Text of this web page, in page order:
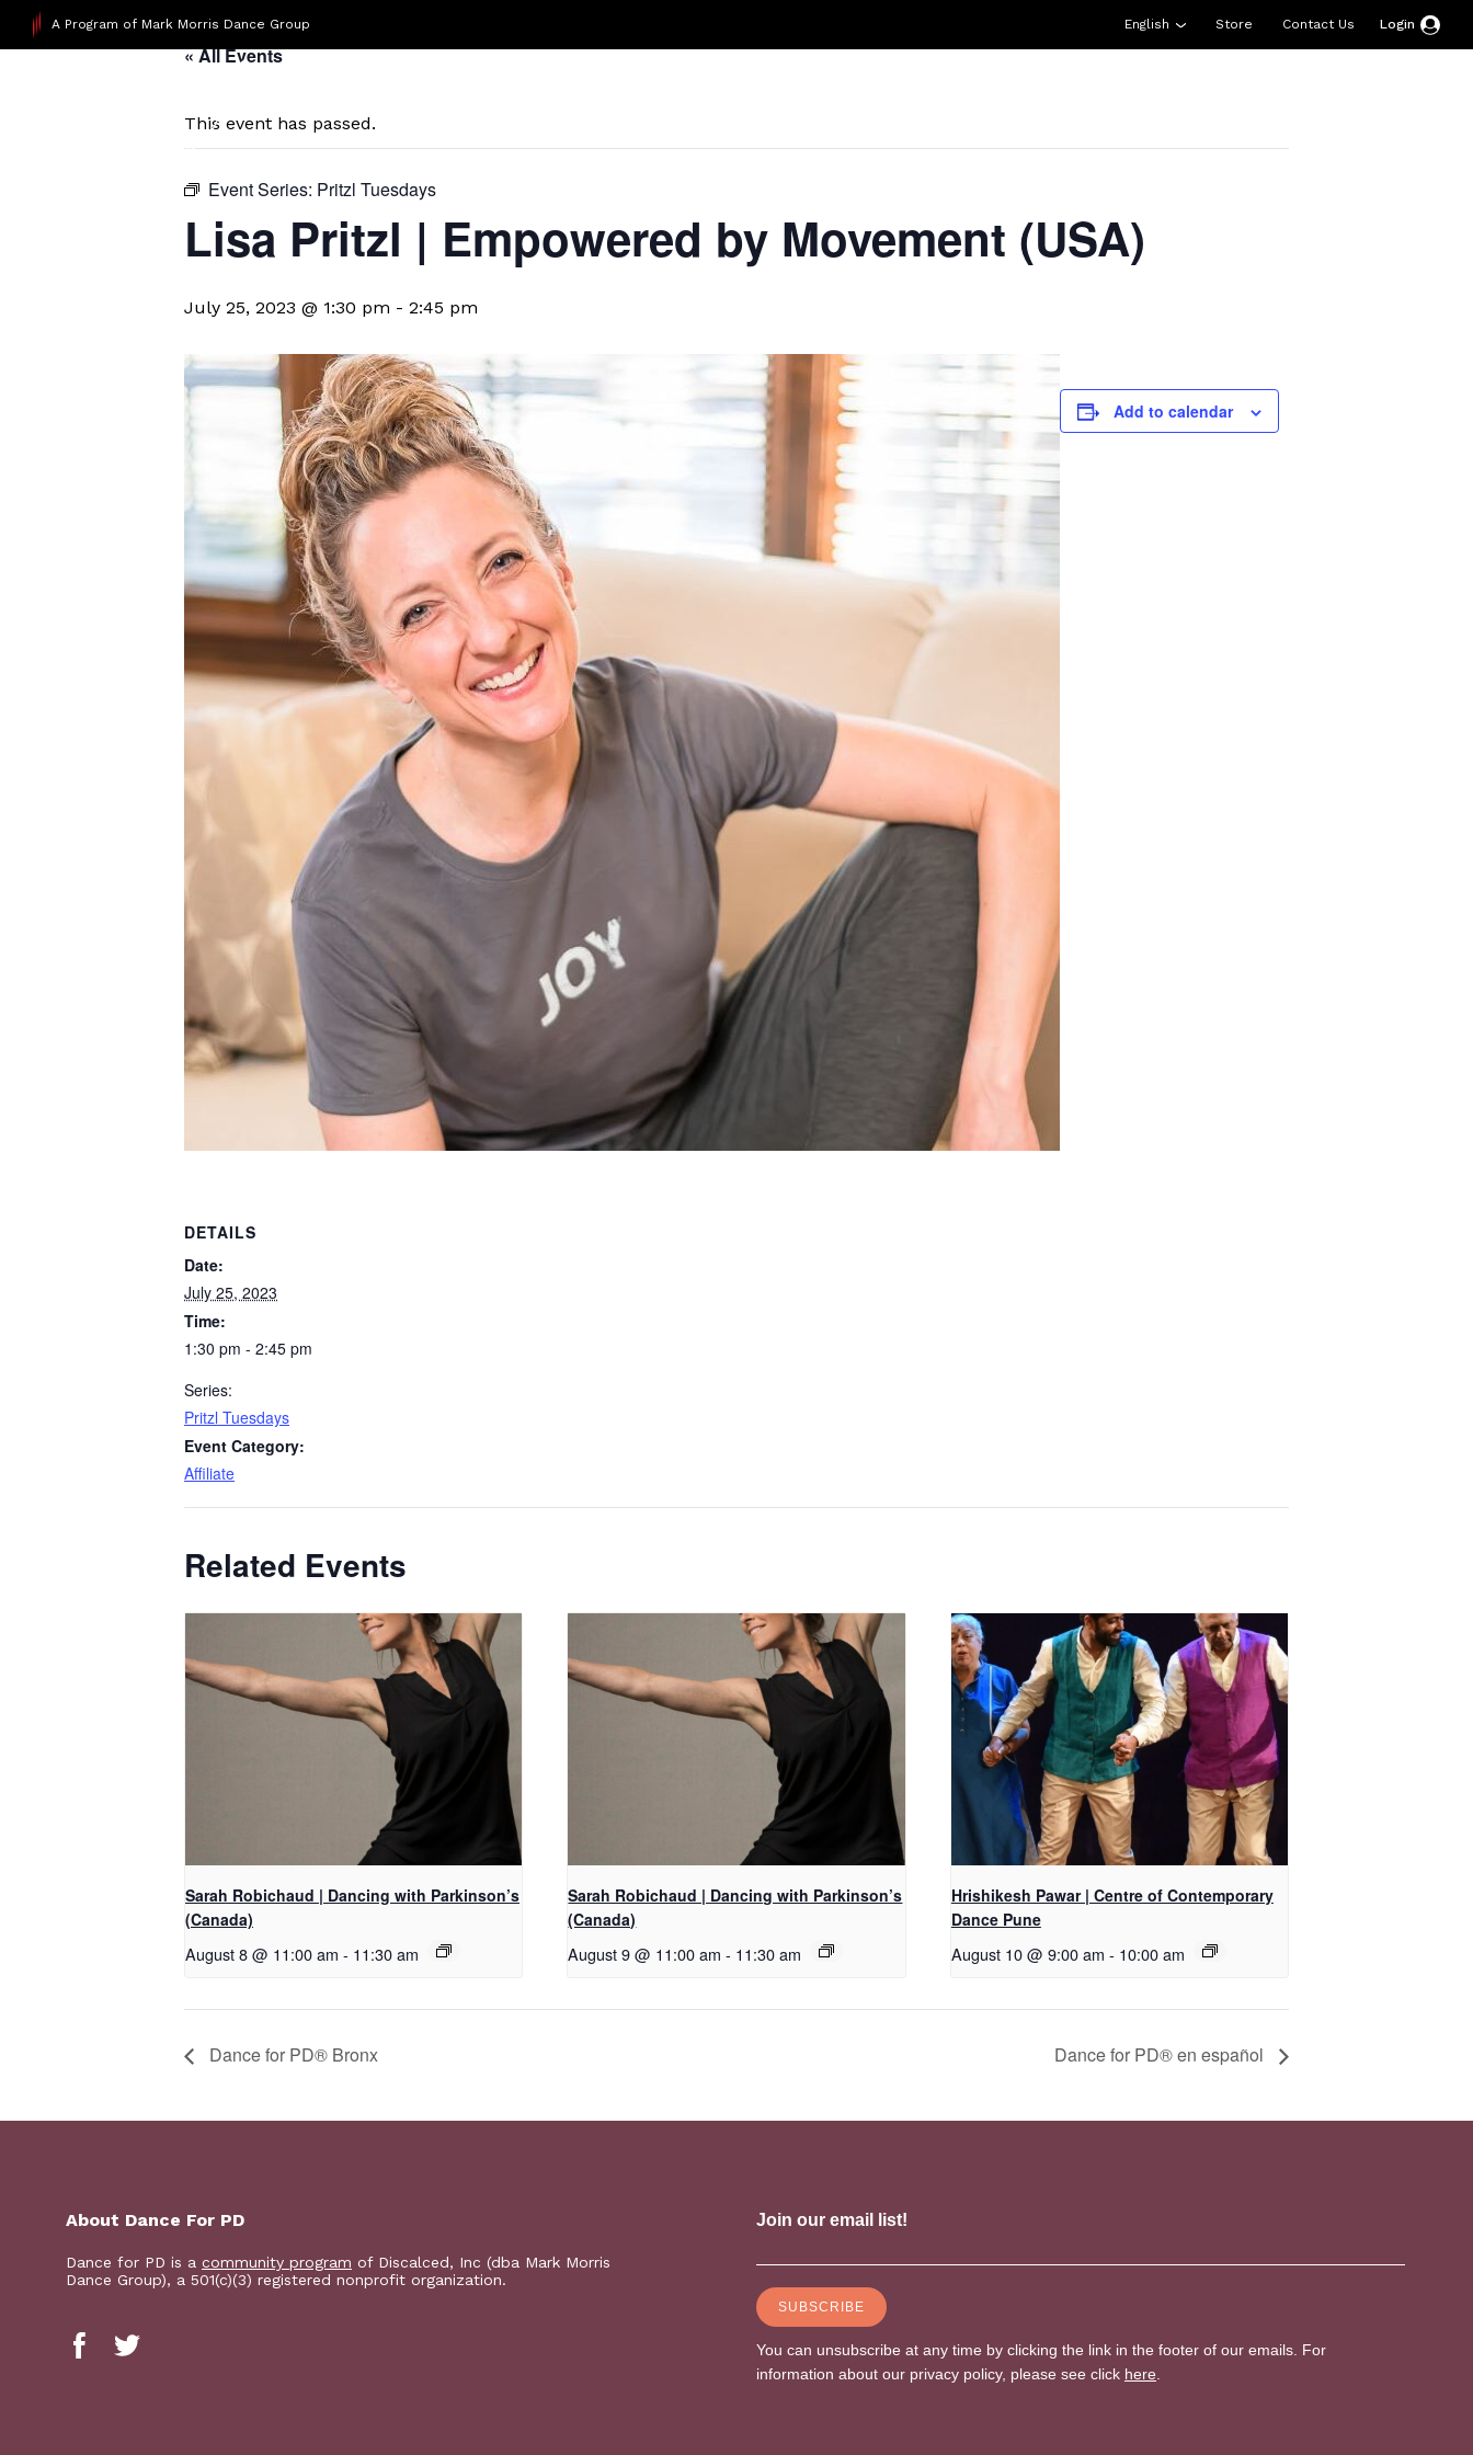
A Program of Mark Morris Dance Group Store Contact Us
English Login
« All Events
This event has passed.
Event Series: Pritzl Tuesdays
Lisa Pritzl | Empowered by Movement (USA)
July 25, 2023 @ 1:30 pm - 2:45 pm
Add to calendar
DETAILS
Date:
July 25, 2023
Time:
1:30 pm - 2:45 pm
Series:
Pritzl Tuesdays
Event Category:
Affiliate
Related Events
Sarah Robichaud | Dancing with Parkinson’s
(Canada)
August 8 @ 11:00 am - 11:30 am
Sarah Robichaud | Dancing with Parkinson’s
(Canada)
August 9 @ 11:00 am - 11:30 am
Hrishikesh Pawar | Centre of Contemporary
Dance Pune
August 10 @ 9:00 am - 10:00 am
​Dance for PD® Bronx D​​ance for PD® en español
About Dance For PD
Dance for PD is a community program of Discalced, Inc (dba Mark Morris
Dance Group), a 501(c)(3) registered nonprofit organization.